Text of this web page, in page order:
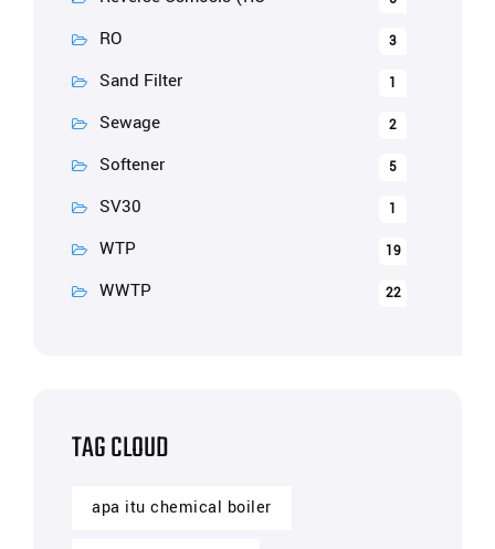
RO 3
Sand Filter 1
Sewage 2
Softener 5
SV30 1
WTP 19
WWTP 22
TAG CLOUD
apa itu chemical boiler